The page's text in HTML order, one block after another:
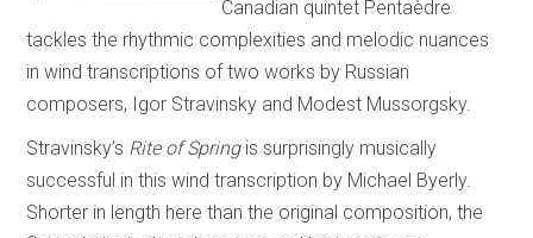
Canadian quintet Pentaèdre
tackles the rhythmic complexities and melodic nuances
in wind transcriptions of two works by Russian
composers, Igor Stravinsky and Modest Mussorgsky.
Stravinsky’s Rite of Springis surprisingly musically
successful in this wind transcription by Michael Byerly.
Shorter in length here than the original composition, the